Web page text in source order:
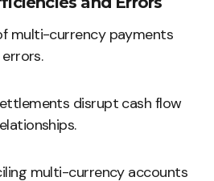
multi-currency payments
disrupt cash flow
multi-currency accounts